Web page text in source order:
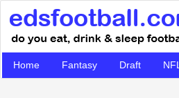
Home Fantasy Draft NFL